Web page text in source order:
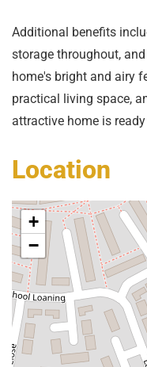
Additional benefits
storage throughout,
home's bright and airy
practical living space,
attractive home is
Location
+
−